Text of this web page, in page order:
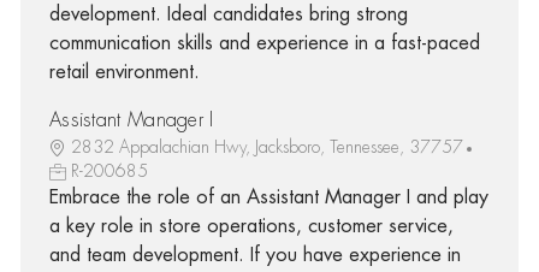
development. Ideal candidates bring strong
communication skills and experience in a fast-paced
retail environment.
Assistant Manager I
2832 Appalachian Hwy, Jacksboro, Tennessee, 37757
R-200685
Embrace the role of an Assistant Manager I and play
a key role in store operations, customer service,
and team development. If you have experience in